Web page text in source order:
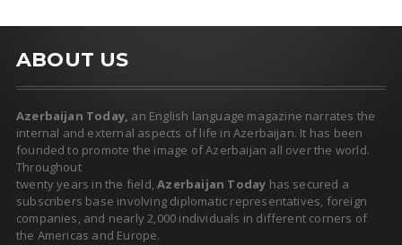
ABOUT US
Azerbaijan Today, an English language magazine narrates the
internal and external aspects of life in Azerbaijan. It has been
founded to promote the image of Azerbaijan all over the world.
Throughout
twenty years in the field,Azerbaijan Today has secured a
subscribers base involving diplomatic representatives, foreign
companies, and nearly 2,000 individuals in different corners of
the Americas and Europe.